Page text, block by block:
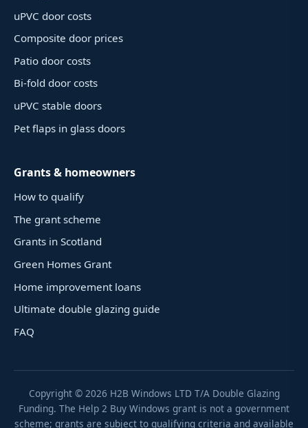
uPVC door costs
Composite door prices
Patio door costs
Bi-fold door costs
uPVC stable doors
Pet flaps in glass doors
Grants & homeowners
How to qualify
The grant scheme
Grants in Scotland
Green Homes Grant
Home improvement loans
Ultimate double glazing guide
FAQ
Copyright © 2026 H2B Windows LTD T/A Double Glazing
Funding. The Help 2 Buy Windows grant is not a government
scheme; grants are subject to qualifying criteria and available